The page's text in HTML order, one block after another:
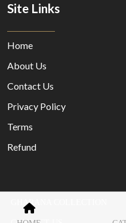
GHARANA COLLECTION
Site Links
Home
About Us
Contact Us
Privacy Policy
Terms
Refund
© Copyright 2023